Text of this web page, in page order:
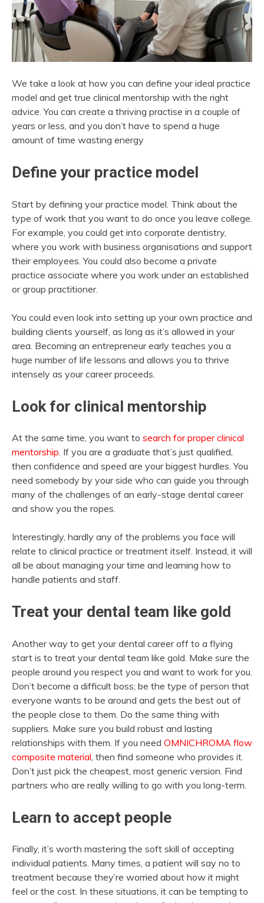
We take a look at how you can define your ideal practice
model and get true clinical mentorship with the right
advice. You can create a thriving practise in a couple of
years or less, and you don’t have to spend a huge
amount of time wasting energy
Define your practice model
Start by defining your practice model. Think about the
type of work that you want to do once you leave college.
For example, you could get into corporate dentistry,
where you work with business organisations and support
their employees. You could also become a private
practice associate where you work under an established
or group practitioner.
You could even look into setting up your own practice and
building clients yourself, as long as it’s allowed in your
area. Becoming an entrepreneur early teaches you a
huge number of life lessons and allows you to thrive
intensely as your career proceeds.
Look for clinical mentorship
At the same time, you want to search for proper clinical
mentorship. If you are a graduate that’s just qualified,
then confidence and speed are your biggest hurdles. You
need somebody by your side who can guide you through
many of the challenges of an early-stage dental career
and show you the ropes.
Interestingly, hardly any of the problems you face will
relate to clinical practice or treatment itself. Instead, it will
all be about managing your time and learning how to
handle patients and staff.
Treat your dental team like gold
Another way to get your dental career off to a flying
start is to treat your dental team like gold. Make sure the
people around you respect you and want to work for you.
Don’t become a difficult boss; be the type of person that
everyone wants to be around and gets the best out of
the people close to them. Do the same thing with
suppliers. Make sure you build robust and lasting
relationships with them. If you need OMNICHROMA flow
composite material , then find someone who provides it.
Don’t just pick the cheapest, most generic version. Find
partners who are really willing to go with you long-term.
Learn to accept people
Finally, it’s worth mastering the soft skill of accepting
individual patients. Many times, a patient will say no to
treatment because they’re worried about how it might
feel or the cost. In these situations, it can be tempting to